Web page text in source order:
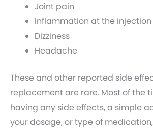
Joint pain
Inflammation at the injection
Dizziness
Headache
These and other reported side
replacement are rare. Most of the
having any side effects, a simple
your dosage, or type of